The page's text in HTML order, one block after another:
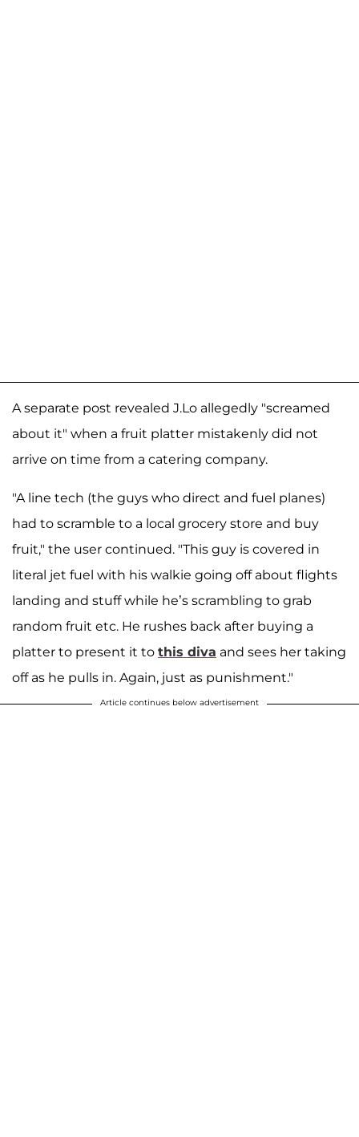
A separate post revealed J.Lo allegedly "screamed
about it" when a fruit platter mistakenly did not
arrive on time from a catering company.
"A line tech (the guys who direct and fuel planes)
had to scramble to a local grocery store and buy
fruit," the user continued. "This guy is covered in
literal jet fuel with his walkie going off about flights
landing and stuff while he’s scrambling to grab
random fruit etc. He rushes back after buying a
platter to present it to this diva and sees her taking
off as he pulls in. Again, just as punishment."
Article continues below advertisement